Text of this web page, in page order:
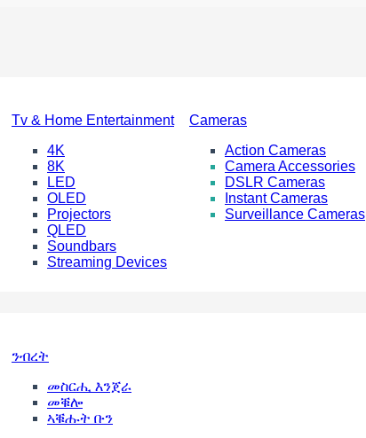
Tv & Home Entertainment
4K
8K
LED
OLED
Projectors
QLED
Soundbars
Streaming Devices
Cameras
Action Cameras
Camera Accessories
DSLR Cameras
Instant Cameras
Surveillance Cameras
ንብረት
መስርሒ እንጀራ
መቑሎ
ኣቑሑት ቡን